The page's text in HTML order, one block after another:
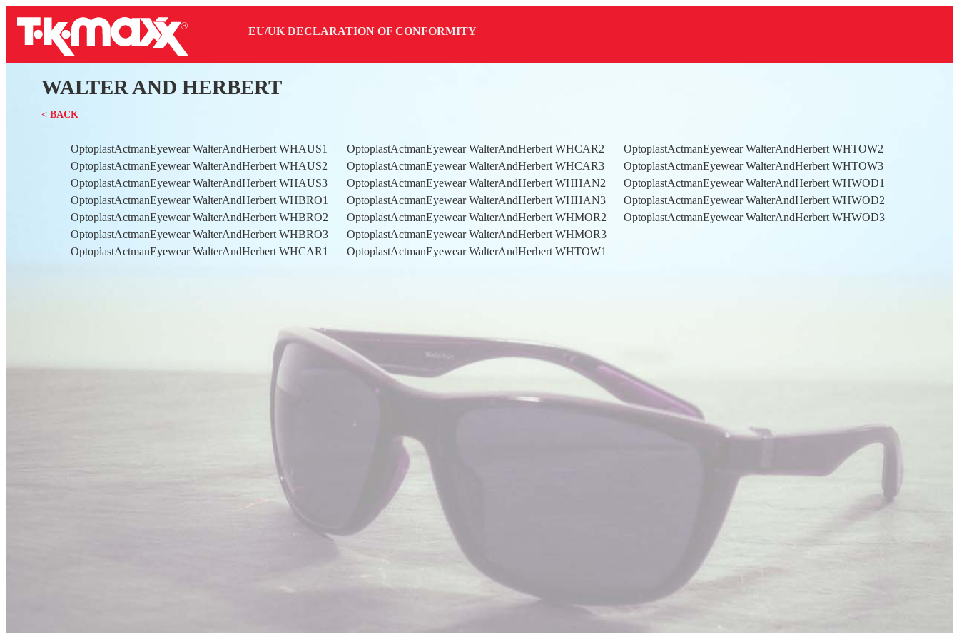
EU/UK DECLARATION OF CONFORMITY
WALTER AND HERBERT
< BACK
OptoplastActmanEyewear WalterAndHerbert WHAUS1
OptoplastActmanEyewear WalterAndHerbert WHAUS2
OptoplastActmanEyewear WalterAndHerbert WHAUS3
OptoplastActmanEyewear WalterAndHerbert WHBRO1
OptoplastActmanEyewear WalterAndHerbert WHBRO2
OptoplastActmanEyewear WalterAndHerbert WHBRO3
OptoplastActmanEyewear WalterAndHerbert WHCAR1
OptoplastActmanEyewear WalterAndHerbert WHCAR2
OptoplastActmanEyewear WalterAndHerbert WHCAR3
OptoplastActmanEyewear WalterAndHerbert WHHAN2
OptoplastActmanEyewear WalterAndHerbert WHHAN3
OptoplastActmanEyewear WalterAndHerbert WHMOR2
OptoplastActmanEyewear WalterAndHerbert WHMOR3
OptoplastActmanEyewear WalterAndHerbert WHTOW1
OptoplastActmanEyewear WalterAndHerbert WHTOW2
OptoplastActmanEyewear WalterAndHerbert WHTOW3
OptoplastActmanEyewear WalterAndHerbert WHWOD1
OptoplastActmanEyewear WalterAndHerbert WHWOD2
OptoplastActmanEyewear WalterAndHerbert WHWOD3